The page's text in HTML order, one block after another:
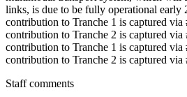
links, is due to be fully operational early
contribution to Tranche 1 is captured
contribution to Tranche 2 is captured
contribution to Tranche 1 is captured
contribution to Tranche 2 is captured via
Staff comments